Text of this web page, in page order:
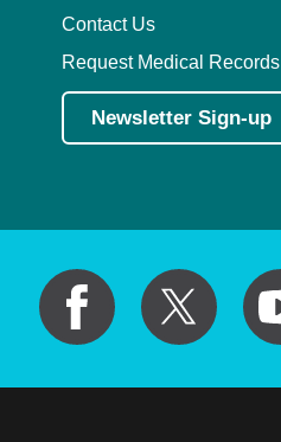
Contact Us
Request Medical Records
Newsletter Sign-up